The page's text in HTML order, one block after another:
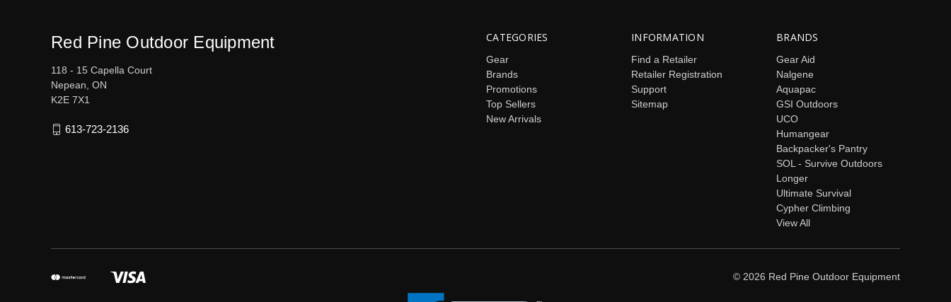
CATEGORIES
Gear
Brands
Promotions
Top Sellers
New Arrivals
INFORMATION
Find a Retailer
Retailer Registration
Support
Sitemap
BRANDS
Gear Aid
Nalgene
Aquapac
GSI Outdoors
UCO
Humangear
Backpacker's Pantry
SOL - Survive Outdoors
Longer
Ultimate Survival
Cypher Climbing
View All
Red Pine Outdoor Equipment
118 - 15 Capella Court
Nepean, ON
K2E 7X1
613-723-2136
© 2026 Red Pine Outdoor Equipment